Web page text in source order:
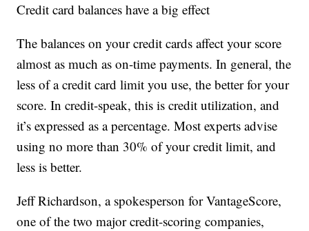
Credit card balances have a big effect
The balances on your credit cards affect your score
almost as much as on-time payments. In general, the
less of a credit card limit you use, the better for your
score. In credit-speak, this is credit utilization, and
it’s expressed as a percentage. Most experts advise
using no more than 30% of your credit limit, and
less is better.
Jeff Richardson, a spokesperson for VantageScore,
one of the two major credit-scoring companies,